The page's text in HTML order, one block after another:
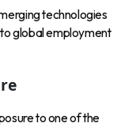
technologies
global employment
to one of the